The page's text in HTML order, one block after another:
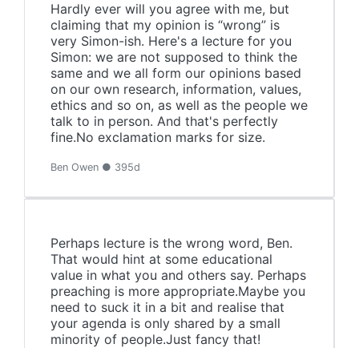
Hardly ever will you agree with me, but
claiming that my opinion is “wrong” is
very Simon-ish. Here's a lecture for you
Simon: we are not supposed to think the
same and we all form our opinions based
on our own research, information, values,
ethics and so on, as well as the people we
talk to in person. And that's perfectly
fine.No exclamation marks for size.
Ben Owen ● 395d
Perhaps lecture is the wrong word, Ben.
That would hint at some educational
value in what you and others say. Perhaps
preaching is more appropriate.Maybe you
need to suck it in a bit and realise that
your agenda is only shared by a small
minority of people.Just fancy that!